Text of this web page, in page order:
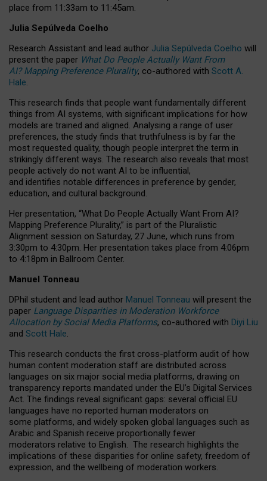
place from 11:33am to 11:45am.
Julia Sepúlveda Coelho
Research Assistant and lead author Julia Sepúlveda Coelho will
present the paper What Do People Actually Want From
AI? Mapping Preference Plurality, co-authored with Scott A.
Hale.
This research finds that people want fundamentally different
things from AI systems, with significant implications for how
models are trained and aligned. Analysing a range of user
preferences, the study finds that truthfulness is by far the
most requested quality, though people interpret the term in
strikingly different ways. The research also reveals that most
people actively do not want AI to be influential,
and identifies notable differences in preference by gender,
education, and cultural background.
Her presentation, “What Do People Actually Want From AI?
Mapping Preference Plurality,” is part of the Pluralistic
Alignment session on Saturday, 27 June, which runs from
3:30pm to 4:30pm. Her presentation takes place from 4:06pm
to 4:18pm in Ballroom Center.
Manuel Tonneau
DPhil student and lead author Manuel Tonneau will present the
paper Language Disparities in Moderation Workforce
Allocation by Social Media Platforms, co-authored with Diyi Liu
and Scott Hale.
This research conducts the first cross-platform audit of how
human content moderation staff are distributed across
languages on six major social media platforms, drawing on
transparency reports mandated under the EU’s Digital Services
Act. The findings reveal significant gaps: several official EU
languages have no reported human moderators on
some platforms, and widely spoken global languages such as
Arabic and Spanish receive proportionally fewer
moderators relative to English. The research highlights the
implications of these disparities for online safety, freedom of
expression, and the wellbeing of moderation workers.